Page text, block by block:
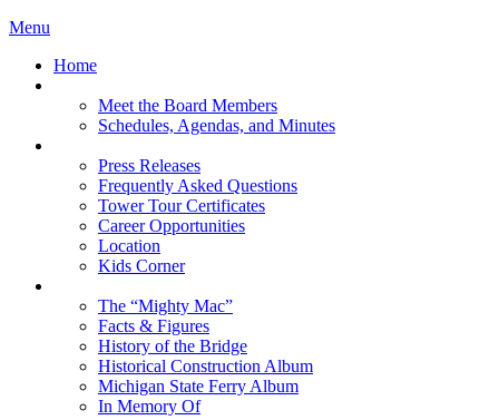
Menu
Home
Meet the Board Members
Schedules, Agendas, and Minutes
Press Releases
Frequently Asked Questions
Tower Tour Certificates
Career Opportunities
Location
Kids Corner
The “Mighty Mac”
Facts & Figures
History of the Bridge
Historical Construction Album
Michigan State Ferry Album
In Memory Of